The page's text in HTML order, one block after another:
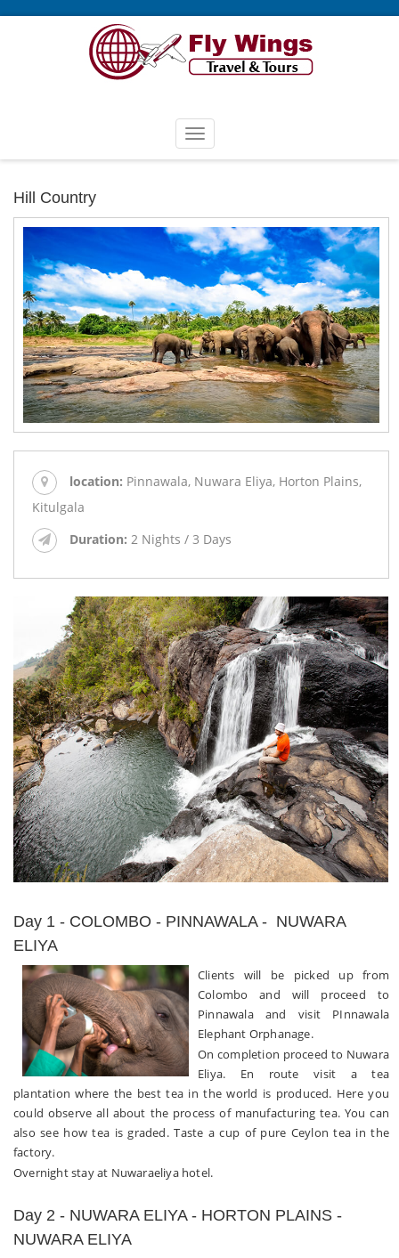
Hill Country
location: Pinnawala, Nuwara Eliya, Horton Plains,
Kitulgala
Duration: 2 Nights / 3 Days
Day 1 - COLOMBO - PINNAWALA - NUWARA
ELIYA
Clients will be picked up from
Colombo and will proceed to
Pinnawala and visit PInnawala
Elephant Orphanage.
On completion proceed to Nuwara
Eliya. En route visit a tea
plantation where the best tea in the world is produced. Here you
could observe all about the process of manufacturing tea. You can
also see how tea is graded. Taste a cup of pure Ceylon tea in the
factory.
Overnight stay at Nuwaraeliya hotel.
Day 2 - NUWARA ELIYA - HORTON PLAINS -
NUWARA ELIYA